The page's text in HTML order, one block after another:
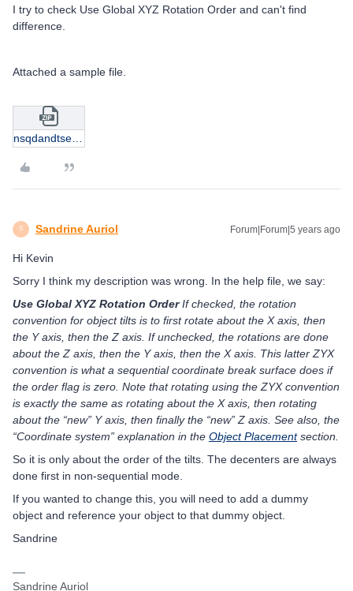
I try to check Use Global XYZ Rotation Order and can't find
difference.
Attached a sample file.
S Sandrine Auriol Forum|Forum|5 years ago
Hi Kevin
Sorry I think my description was wrong. In the help file, we say:
Use Global XYZ Rotation OrderIf checked, the rotation
convention for object tilts is to first rotate about the X axis, then
the Y axis, then the Z axis. If unchecked, the rotations are done
about the Z axis, then the Y axis, then the X axis. This latter ZYX
convention is what a sequential coordinate break surface does if
the order flag is zero. Note that rotating using the ZYX convention
is exactly the same as rotating about the X axis, then rotating
about the “new” Y axis, then finally the “new” Z axis. See also, the
“Coordinate system” explanation in the Object Placementsection.
So it is only about the order of the tilts. The decenters are always
done first in non-sequential mode.
If you wanted to change this, you will need to add a dummy
object and reference your object to that dummy object.
Sandrine
Sandrine Auriol